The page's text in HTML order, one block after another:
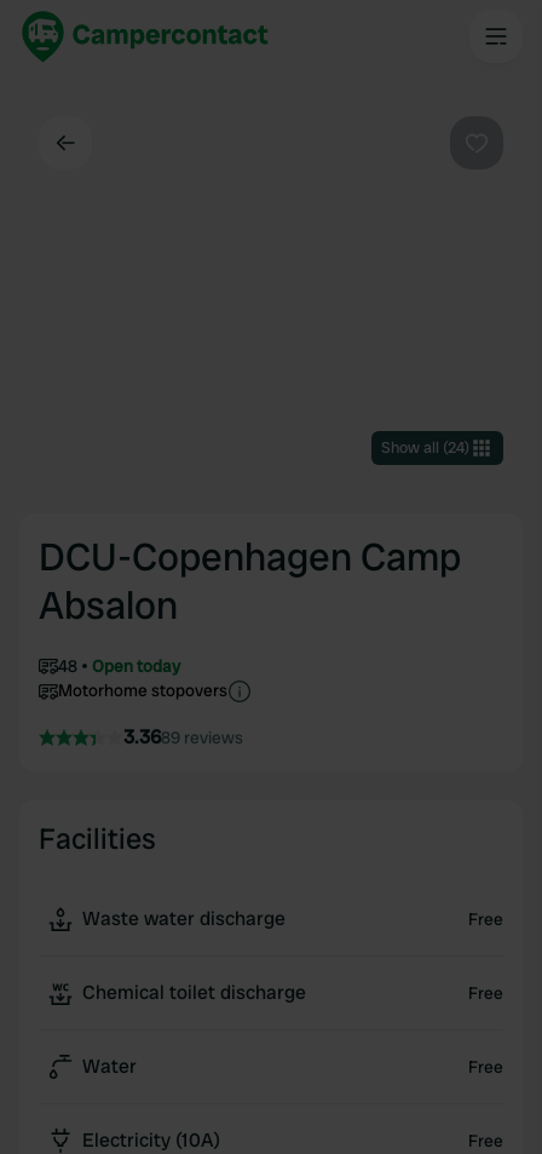
Show all (24)
DCU-Copenhagen Camp
Absalon
48
Open today
Motorhome stopovers
3.3689 reviews
Facilities
Waste water discharge Free
Chemical toilet discharge Free
Water Free
Electricity (10A) Free